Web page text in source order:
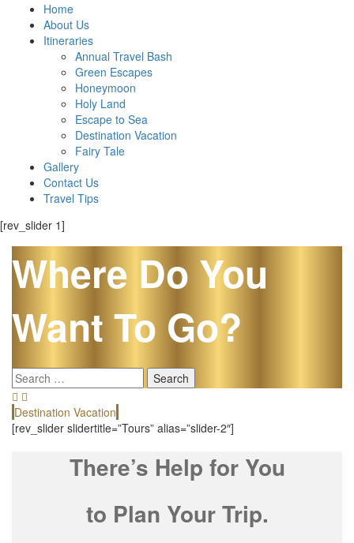
Home
About Us
Itineraries
Annual Travel Bash
Green Escapes
Honeymoon
Holy Land
Escape to Sea
Destination Vacation
Fairy Tale
Gallery
Contact Us
Travel Tips
[rev_slider 1]
Where Do You
Want To Go?
Search
for:
Destination Vacation
[rev_slider slidertitle=”Tours” alias=”slider-2″]
There’s Help for You
to Plan Your Trip.